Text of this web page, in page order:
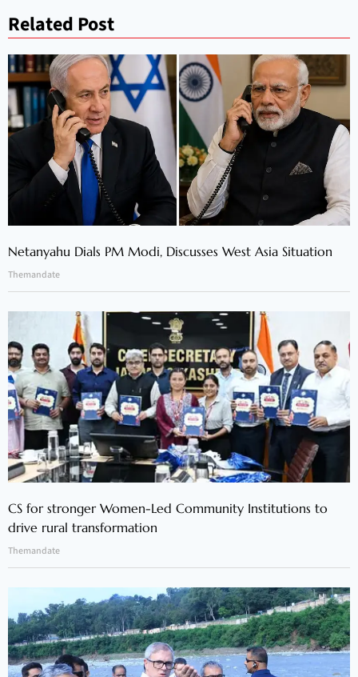
Related Post
Netanyahu Dials PM Modi, Discusses West Asia Situation
Themandate
CS for stronger Women-Led Community Institutions to
drive rural transformation
Themandate